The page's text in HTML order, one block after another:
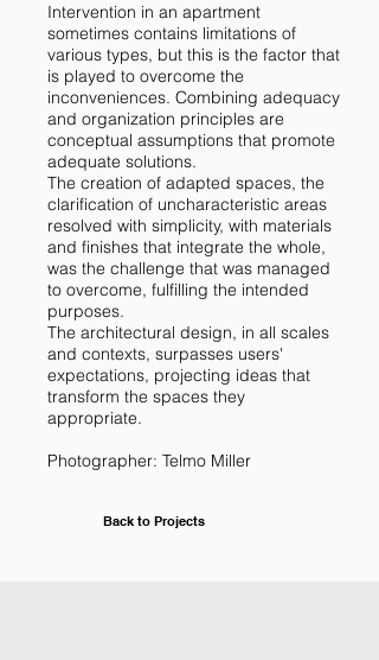
Intervention in an apartment
sometimes contains limitations of
various types, but this is the factor that
is played to overcome the
inconveniences. Combining adequacy
and organization principles are
conceptual assumptions that promote
adequate solutions.
The creation of adapted spaces, the
clarification of uncharacteristic areas
resolved with simplicity, with materials
and finishes that integrate the whole,
was the challenge that was managed
to overcome, fulfilling the intended
purposes.
The architectural design, in all scales
and contexts, surpasses users'
expectations, projecting ideas that
transform the spaces they
appropriate.
Photographer: Telmo Miller
Back to Projects